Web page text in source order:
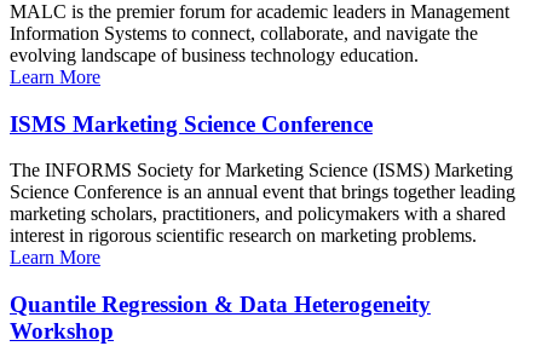
MALC is the premier forum for academic leaders in Management
Information Systems to connect, collaborate, and navigate the
evolving landscape of business technology education.
Learn More
ISMS Marketing Science Conference
The INFORMS Society for Marketing Science (ISMS) Marketing
Science Conference is an annual event that brings together leading
marketing scholars, practitioners, and policymakers with a shared
interest in rigorous scientific research on marketing problems.
Learn More
Quantile Regression & Data Heterogeneity
Workshop